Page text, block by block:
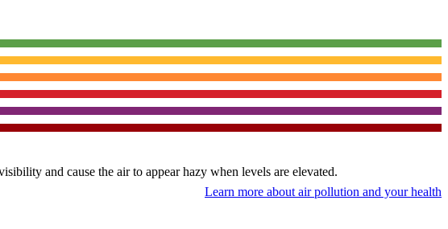
and cause the air to appear hazy when levels are elevated.
Learn more about air pollution and your health